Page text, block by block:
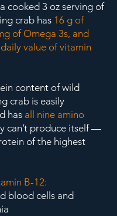
cooked 3 oz serving of
crab has 16 g of
of Omega 3s, and
value of vitamin
content of wild
crab is easily
has all nine amino
can’t produce itself —
of the highest
B-12:
blood cells and